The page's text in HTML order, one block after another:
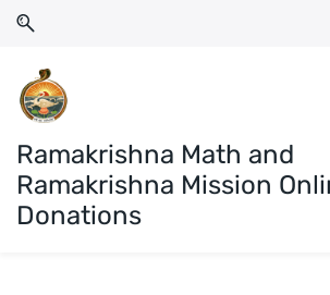
Skip
search
Skip
main
content
Ramakrishna Math and
Ramakrishna Mission
Donations